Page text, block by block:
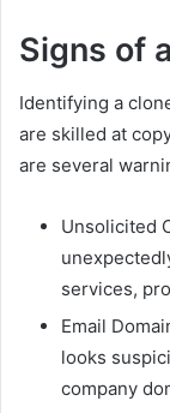
Signs of
Identifying a
are skilled at
are several
Unsolicited
services,
Email
looks
company